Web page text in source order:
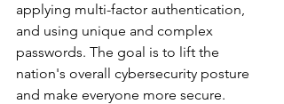
applying multi-factor authentication,
and using unique and complex
passwords. The goal is to lift the
nation's overall cybersecurity posture
and make everyone more secure.